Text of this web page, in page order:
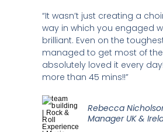
“It wasn’t just creating a
way in which you engaged
brilliant. Even on the
managed to get most of
absolutely loved it every
more than 45 mins!!”
Rebecca
Manager UK &